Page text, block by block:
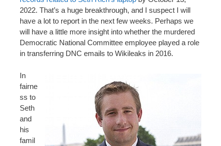
2022. That’s a huge breakthrough, and I suspect I will
have a lot to report in the next few weeks. Perhaps we
will have a little more insight into whether the murdered
Democratic National Committee employee played a role
in transferring DNC emails to Wikileaks in 2016.
In
fairne
ss to
Seth
and
his
famil